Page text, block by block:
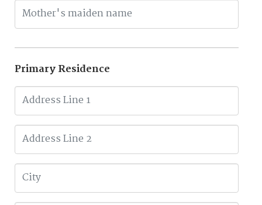
Primary Residence